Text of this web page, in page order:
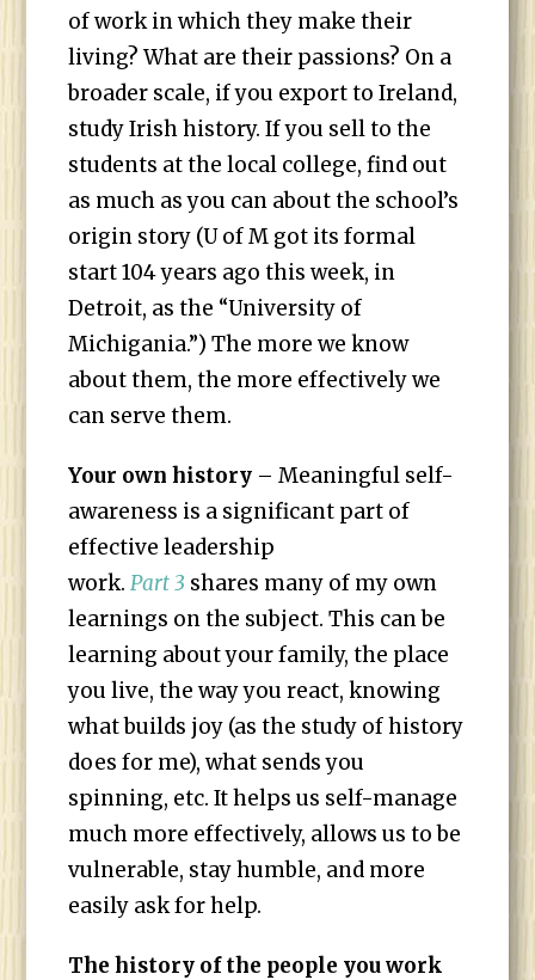
of work in which they make their
living? What are their passions? On a
broader scale, if you export to Ireland,
study Irish history. If you sell to the
students at the local college, find out
as much as you can about the school’s
origin story (U of M got its formal
start 104 years ago this week, in
Detroit, as the “University of
Michigania.”) The more we know
about them, the more effectively we
can serve them.
Your own history – Meaningful self-
awareness is a significant part of
effective leadership
work.Part 3 shares many of my own
learnings on the subject. This can be
learning about your family, the place
you live, the way you react, knowing
what builds joy (as the study of history
does for me), what sends you
spinning, etc. It helps us self-manage
much more effectively, allows us to be
vulnerable, stay humble, and more
easily ask for help.
The history of the people you work